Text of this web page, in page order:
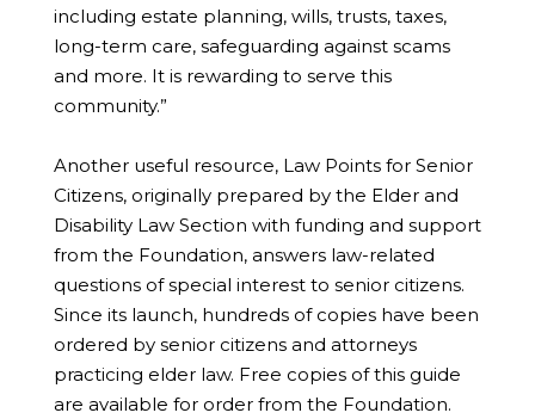
including estate planning, wills, trusts, taxes,
long-term care, safeguarding against scams
and more. It is rewarding to serve this
community.”
Another useful resource, Law Points for Senior
Citizens, originally prepared by the Elder and
Disability Law Section with funding and support
from the Foundation, answers law-related
questions of special interest to senior citizens.
Since its launch, hundreds of copies have been
ordered by senior citizens and attorneys
practicing elder law. Free copies of this guide
are available for order from the Foundation.